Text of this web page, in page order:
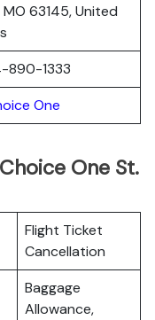
MO 63145, United
890-1333
One
One St.
Flight Ticket
Cancellation
Baggage
Allowance,